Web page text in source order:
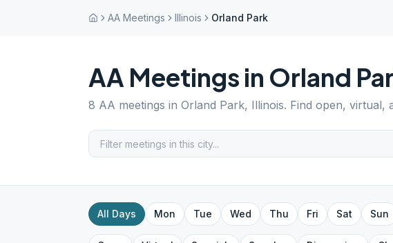
AA Meetings Illinois Orland Park
AA Meetings in Orland
8 AA meetings in Orland Park, Illinois. Find open, virtual,
All Days Mon Tue Wed Thu Fri Sat Sun